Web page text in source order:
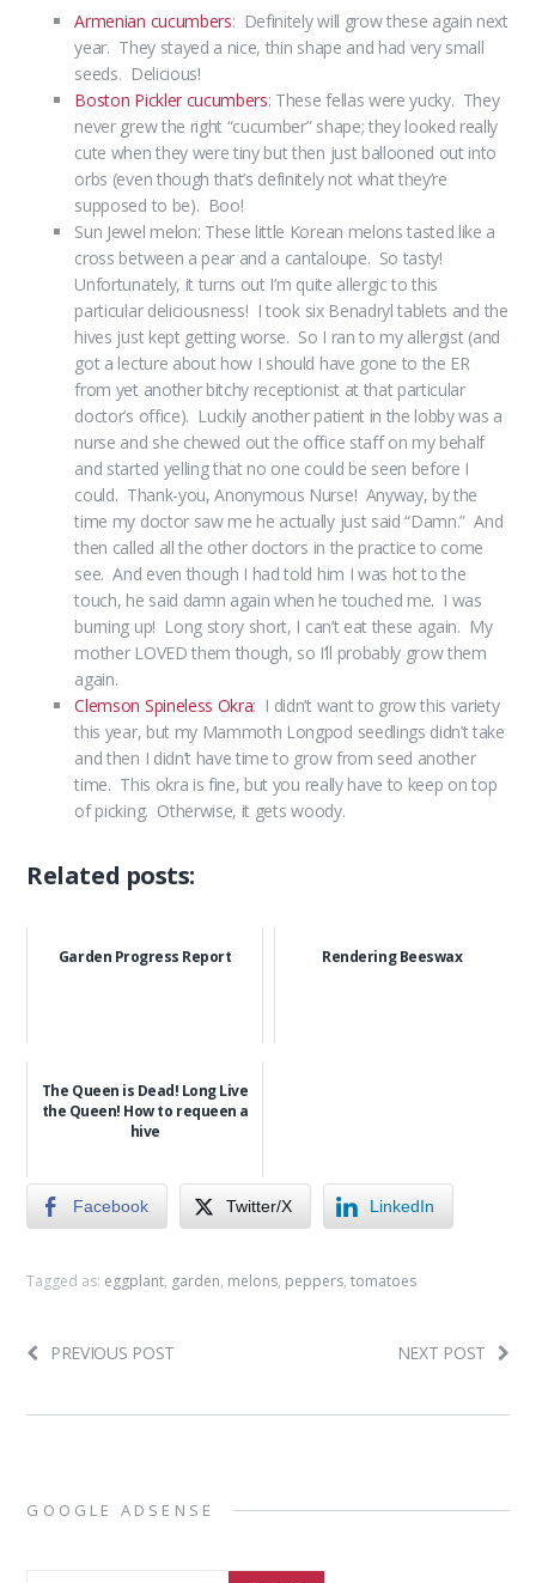
Armenian cucumbers: Definitely will grow these again next
year. They stayed a nice, thin shape and had very small
seeds. Delicious!
Boston Pickler cucumbers: These fellas were yucky. They
never grew the right “cucumber” shape; they looked really
cute when they were tiny but then just ballooned out into
orbs (even though that’s definitely not what they’re
supposed to be). Boo!
Sun Jewel melon: These little Korean melons tasted like a
cross between a pear and a cantaloupe. So tasty!
Unfortunately, it turns out I’m quite allergic to this
particular deliciousness! I took six Benadryl tablets and the
hives just kept getting worse. So I ran to my allergist (and
got a lecture about how I should have gone to the ER
from yet another bitchy receptionist at that particular
doctor’s office). Luckily another patient in the lobby was a
nurse and she chewed out the office staff on my behalf
and started yelling that no one could be seen before I
could. Thank-you, Anonymous Nurse! Anyway, by the
time my doctor saw me he actually just said “Damn.” And
then called all the other doctors in the practice to come
see. And even though I had told him I was hot to the
touch, he said damn again when he touched me. I was
burning up! Long story short, I can’t eat these again. My
mother LOVED them though, so I’ll probably grow them
again.
Clemson Spineless Okra: I didn’t want to grow this variety
this year, but my Mammoth Longpod seedlings didn’t take
and then I didn’t have time to grow from seed another
time. This okra is fine, but you really have to keep on top
of picking. Otherwise, it gets woody.
Related posts:
Garden Progress Report Rendering Beeswax
The Queen is Dead! Long Live
the Queen! How to requeen a
hive
Facebook Twitter/X LinkedIn
Tagged as: eggplant, garden, melons, peppers,tomatoes
PREVIOUS POST NEXT POST
GOOGLE ADSENSE